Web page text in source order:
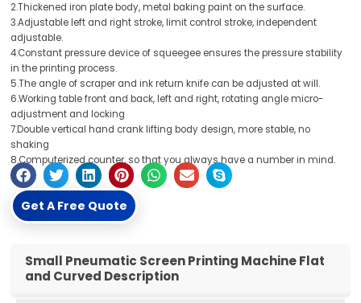
2.Thickened iron plate body, metal baking paint on the surface.
3.Adjustable left and right stroke, limit control stroke, independent
adjustable.
4.Constant pressure device of squeegee ensures the pressure stability
in the printing process.
5.The angle of scraper and ink return knife can be adjusted at will.
6.Working table front and back, left and right, rotating angle micro-
adjustment and locking
7.Double vertical hand crank lifting body design, more stable, no
shaking
8.Computerized counter, so that you always have a number in mind.
Get A Free Quote
Small Pneumatic Screen Printing Machine Flat
and Curved Description